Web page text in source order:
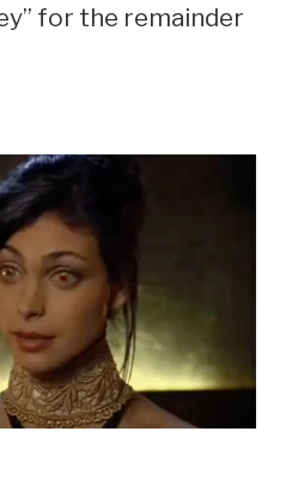
for the remainder